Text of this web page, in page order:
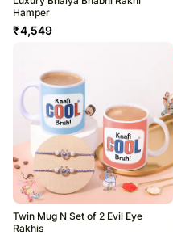
Hamper
₹4,549
Twin Mug N Set of 2 Evil Eye
Rakhis